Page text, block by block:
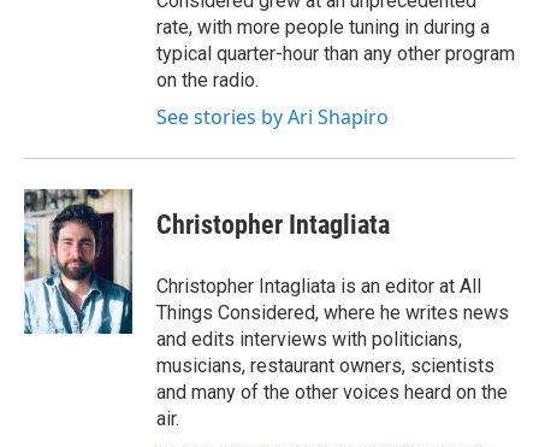
rate, with more people tuning in during a
typical quarter-hour than any other program
on the radio.
See stories by Ari Shapiro
Christopher Intagliata
Christopher Intagliata is an editor at All
Things Considered, where he writes news
and edits interviews with politicians,
musicians, restaurant owners, scientists
and many of the other voices heard on the
air.